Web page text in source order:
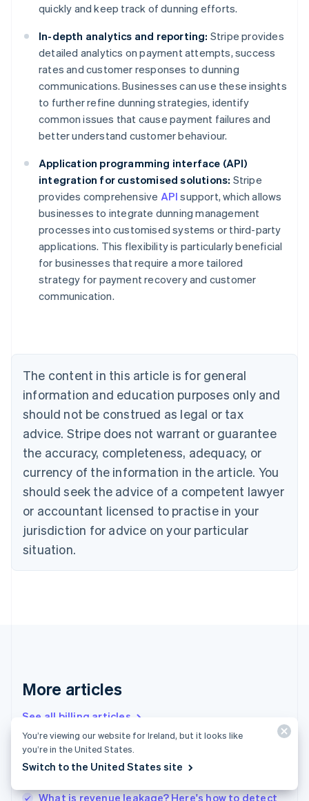
quickly and keep track of dunning efforts.
In-depth analytics and reporting: Stripe provides
detailed analytics on payment attempts, success
rates and customer responses to dunning
communications. Businesses can use these insights
to further refine dunning strategies, identify
common issues that cause payment failures and
better understand customer behaviour.
Application programming interface (API)
integration for customised solutions: Stripe
provides comprehensive API support, which allows
businesses to integrate dunning management
processes into customised systems or third-party
applications. This flexibility is particularly beneficial
for businesses that require a more tailored
strategy for payment recovery and customer
communication.
The content in this article is for general
information and education purposes only and
should not be construed as legal or tax
advice. Stripe does not warrant or guarantee
the accuracy, completeness, adequacy, or
currency of the information in the article. You
should seek the advice of a competent lawyer
or accountant licensed to practise in your
jurisdiction for advice on your particular
situation.
More articles
See all billing articles
Churn analysis – the basics: A how-to guide for
What is revenue leakage? Here's how to detect
Australia
NederlandsFrançaisDeutschEnglish
PortuguêsEnglish
Bulgaria
English
Canada
EnglishFrançais
Croatia
Cyprus
English
Czech Republic
English
Denmark
English
Gibraltar
English
Hong Kong SAR, China
English 简体中文
English
You’re viewing our website for Ireland, but it looks like
you’re in the United States.
Switch to the United States site